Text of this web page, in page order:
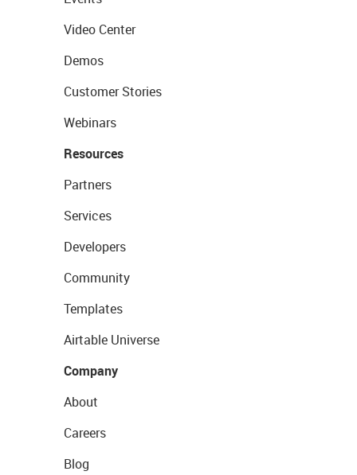
Video Center
Demos
Customer Stories
Webinars
Resources
Partners
Services
Developers
Community
Templates
Airtable Universe
Company
About
Careers
Blog